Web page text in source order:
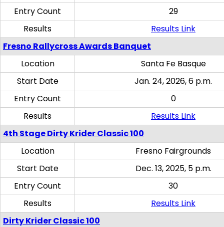
Entry Count
29
Results
Results Link
Fresno Rallycross Awards Banquet
Location
Santa Fe Basque
Start Date
Jan. 24, 2026, 6 p.m.
Entry Count
0
Results
Results Link
4th Stage Dirty Krider Classic 100
Location
Fresno Fairgrounds
Start Date
Dec. 13, 2025, 5 p.m.
Entry Count
30
Results
Results Link
Dirty Krider Classic 100